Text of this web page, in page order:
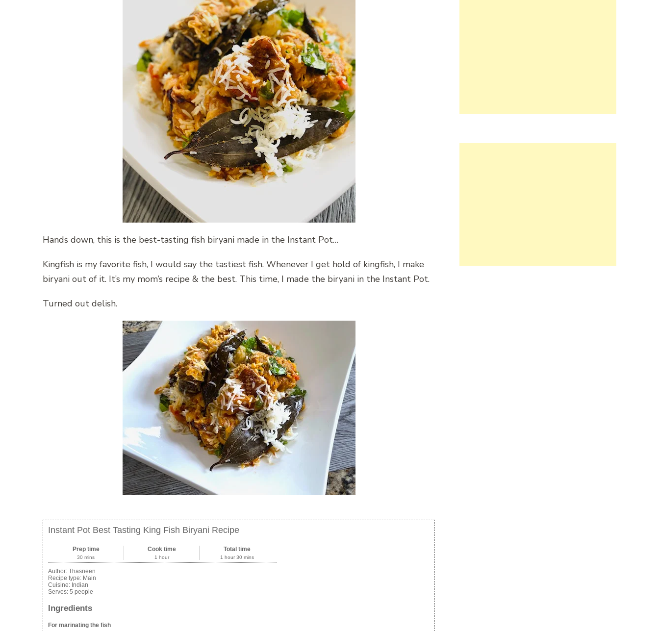
Hands down, this is the best-tasting fish biryani made in the Instant Pot…
Kingfish is my favorite fish, I would say the tastiest fish. Whenever I get hold of kingfish, I make
biryani out of it. It’s my mom’s recipe & the best. This time, I made the biryani in the Instant Pot.
Turned out delish.
Instant Pot Best Tasting King Fish Biryani Recipe
Prep time
30 mins
Cook time
1 hour
Total time
1 hour 30 mins
Author: Thasneen
Recipe type: Main
Cuisine: Indian
Serves: 5 people
Ingredients
For marinating the fish